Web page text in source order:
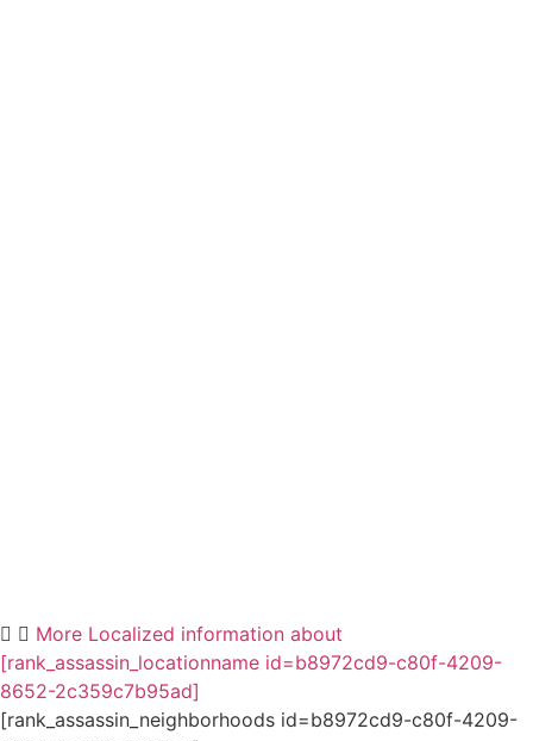
More Localized information about
[rank_assassin_locationname id=b8972cd9-c80f-4209-
8652-2c359c7b95ad]
[rank_assassin_neighborhoods id=b8972cd9-c80f-4209-